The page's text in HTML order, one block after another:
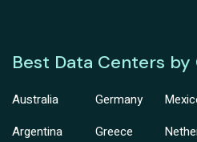
Best Data Centers
Australia
Argentina
Germany
Greece